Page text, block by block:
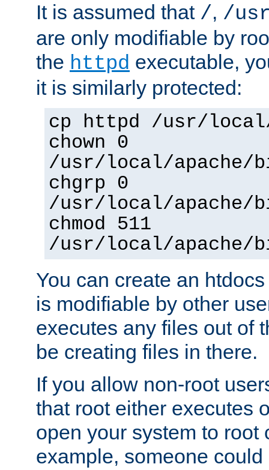
It is assumed that /, /
are only modifiable by
the httpd executable,
it is similarly protected:
cp httpd /usr/
chown 0
/usr/local/apache/
chgrp 0
/usr/local/apache/
chmod 511
/usr/local/apache/
You can create an
is modifiable by other
executes any files out of
be creating files in there.
If you allow non-root
that root either executes
open your system to root
example, someone